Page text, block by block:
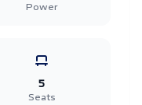
Power
5
Seats